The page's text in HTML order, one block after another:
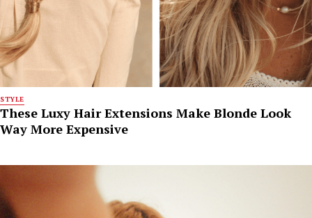
STYLE
These Luxy Hair Extensions Make Blonde Look
Way More Expensive